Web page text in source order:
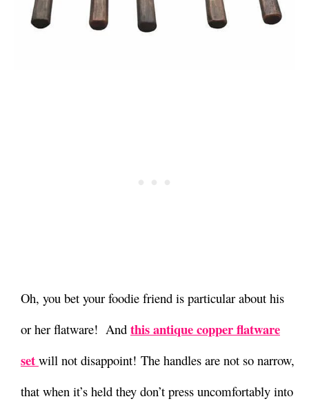
Oh, you bet your foodie friend is particular about his
or her flatware! And this antique copper flatware
set will not disappoint! The handles are not so narrow,
that when it’s held they don’t press uncomfortably into